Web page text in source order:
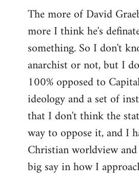
The more of David
more I think he's
something. So I don't
anarchist or not, but I
100% opposed to
ideology and a set of
that I don't think the
way to oppose it, and I
Christian worldview
big say in how I